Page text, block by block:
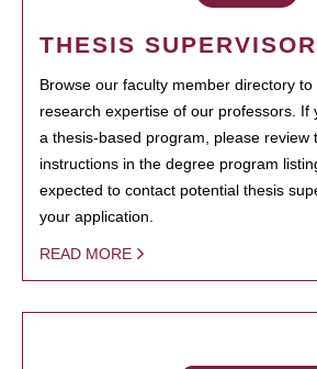
THESIS SUPERVISOR
Browse our faculty member directory
research expertise of our professors. If
a thesis-based program, please review
instructions in the degree program
expected to contact potential thesis
your application.
READ MORE